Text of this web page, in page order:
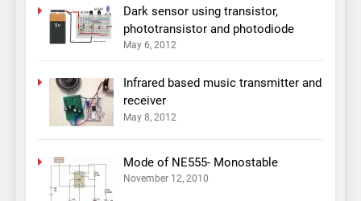
Dark sensor using transistor,
phototransistor and photodiode
May 6, 2012
Infrared based music transmitter and
receiver
May 8, 2012
Mode of NE555- Monostable
November 12, 2010